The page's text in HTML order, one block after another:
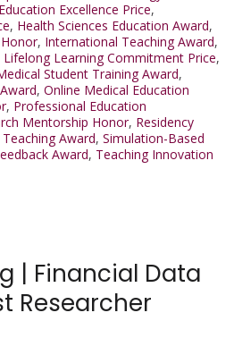
Excellence Price,
, Health Sciences Education Award,
, International Teaching Award,
Lifelong Learning Commitment Price,
Student Training Award,
, Online Medical Education
, Professional Education
Mentorship Honor, Residency
Award, Simulation-Based
Award, Teaching Innovation
| Financial Data
Researcher